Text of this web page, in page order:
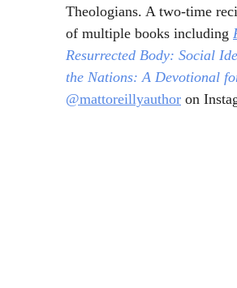
Theologians. A two-time
of multiple books including
Resurrected Body: Social
the Nations: A Devotional
@mattoreillyauthor on